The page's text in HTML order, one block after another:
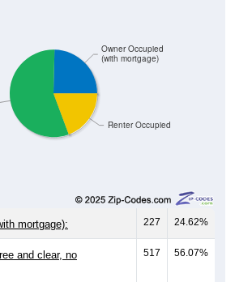
Renter Occupied
Owner Occupied
(with mortgage)
mortgage): 227 24.62%
and clear, no
517 56.07%